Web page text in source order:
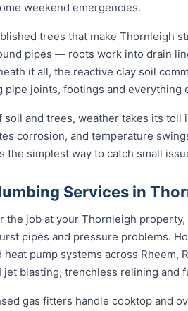
weekend emergencies.
trees that make Thornleigh
pipes — roots work into drain
it all, the reactive clay soil
pipe joints, footings and everything
soil and trees, weather takes its
corrosion, and temperature
the simplest way to catch small
Services in
the job at your Thornleigh
pipes and pressure problems.
heat pump systems across Rheem,
jet blasting, trenchless relining and
gas fitters handle cooktop and